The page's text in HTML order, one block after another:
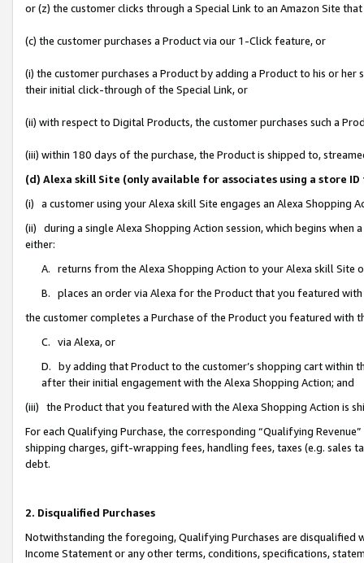
or (z) the customer clicks through a Special Link to an Amazon Site
(c) the customer purchases a Product via our 1-Click feature, or
(i) the customer purchases a Product by adding a Product to his or
their initial click-through of the Special Link, or
(ii) with respect to Digital Products, the customer purchases such a
(iii) within 180 days of the purchase, the Product is shipped to,
(d) Alexa skill Site (only available for associates using a store
(i) a customer using your Alexa skill Site engages an Alexa Shopping
(ii) during a single Alexa Shopping Action session, which begins when
either:
A. returns from the Alexa Shopping Action to your Alexa skill Site
B. places an order via Alexa for the Product that you featured with
the customer completes a Purchase of the Product you featured with
C. via Alexa, or
D. by adding that Product to the customer’s shopping cart within
after their initial engagement with the Alexa Shopping Action; and
(iii) the Product that you featured with the Alexa Shopping Action is
For each Qualifying Purchase, the corresponding “Qualifying
shipping charges, gift-wrapping fees, handling fees, taxes (e.g. sales
debt.
2. Disqualified Purchases
Notwithstanding the foregoing, Qualifying Purchases are disqualified
Income Statement or any other terms, conditions, specifications,